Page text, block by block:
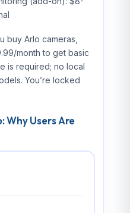
buy Arlo cameras,
month to get basic
is required; no local
You’re locked
Why Users Are